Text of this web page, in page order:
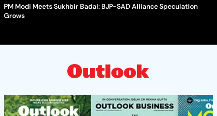
PM Modi Meets Sukhbir Badal: BJP-SAD Alliance Speculation
Grows